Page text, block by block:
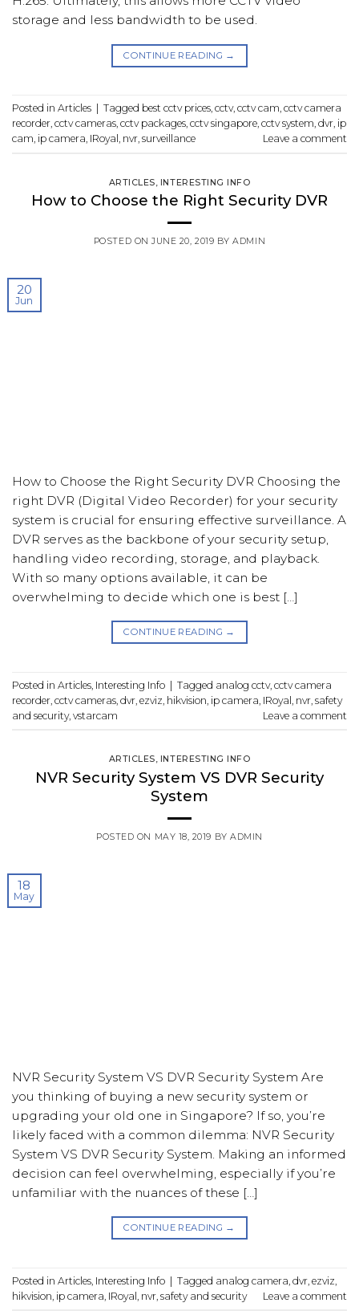
storage and less bandwidth to be used.
CONTINUE READING →
Posted in Articles Tagged best cctv prices, cctv, cctv cam, cctv camera
recorder, cctv cameras, cctv packages, cctv singapore, cctv system, dvr, ip
cam, ip camera, IRoyal , nvr, surveillance Leave a comment
ARTICLES, INTERESTING INFO
How to Choose the Right Security DVR
POSTED ONJUNE 20, 2019 BYADMIN
20
Jun
How to Choose the Right Security DVR Choosing the
right DVR (Digital Video Recorder) for your security
system is crucial for ensuring effective surveillance. A
DVR serves as the backbone of your security setup,
handling video recording, storage, and playback.
With so many options available, it can be
overwhelming to decide which one is best […]
CONTINUE READING →
Posted in Articles, Interesting Info Tagged analog cctv, cctv camera
recorder, cctv cameras, dvr, ezviz, hikvision, ip camera, IRoyal , nvr, safety
and security, vstarcam Leave a comment
ARTICLES, INTERESTING INFO
NVR Security System VS DVR Security
System
POSTED ON MAY 18, 2019 BYADMIN
18
May
NVR Security System VS DVR Security System Are
you thinking of buying a new security system or
upgrading your old one in Singapore? If so, you’re
likely faced with a common dilemma: NVR Security
System VS DVR Security System. Making an informed
decision can feel overwhelming, especially if you’re
unfamiliar with the nuances of these […]
CONTINUE READING →
Posted in Articles Interesting Info | Tagged analog camera dvr ezviz
hikvision ip camera IRoyal nvr safety and security Leave a comment